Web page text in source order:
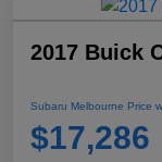
2017 Buick
Subaru Melbourne Price
$17,286